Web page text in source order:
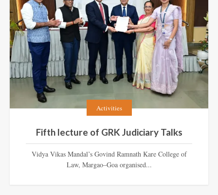
Activities
Fifth lecture of GRK Judiciary Talks
Vidya Vikas Mandal’s Govind Ramnath Kare College of
Law, Margao–Goa organised...